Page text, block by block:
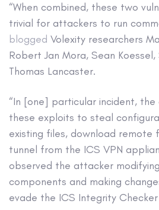
“When combined, these two
trivial for attackers to run
blogged Volexity researchers
Robert Jan Mora, Sean
Thomas Lancaster.
“In [one] particular incident,
these exploits to steal
existing files, download remote
tunnel from the ICS VPN
observed the attacker
components and making
evade the ICS Integrity Checker